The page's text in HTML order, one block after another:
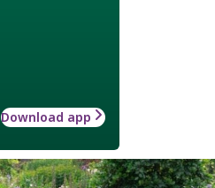
Download app